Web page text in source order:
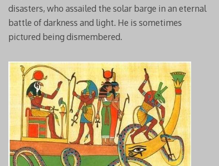
disasters, who assailed the solar barge in an eternal
battle of darkness and light. He is sometimes
pictured being dismembered.